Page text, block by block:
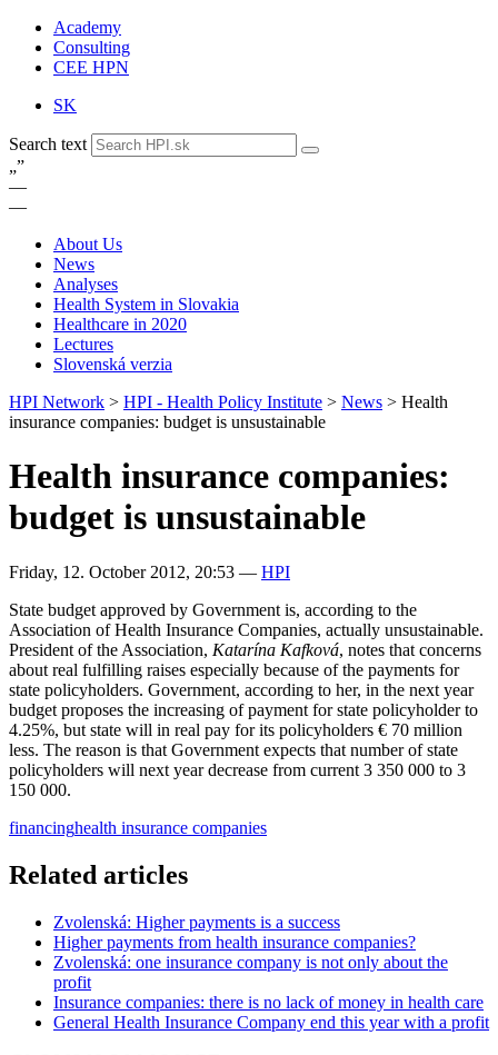
Academy
Consulting
CEE HPN
SK
Search text
„”
—
—
About Us
News
Analyses
Health System in Slovakia
Healthcare in 2020
Lectures
Slovenská verzia
HPI Network > HPI - Health Policy Institute > News > Health
insurance companies: budget is unsustainable
Health insurance companies:
budget is unsustainable
Friday, 12. October 2012, 20:53 — HPI
State budget approved by Government is, according to the
Association of Health Insurance Companies, actually unsustainable.
President of the Association, Katarína Kafková, notes that concerns
about real fulfilling raises especially because of the payments for
state policyholders. Government, according to her, in the next year
budget proposes the increasing of payment for state policyholder to
4.25%, but state will in real pay for its policyholders € 70 million
less. The reason is that Government expects that number of state
policyholders will next year decrease from current 3 350 000 to 3
150 000.
financinghealth insurance companies
Related articles
Zvolenská: Higher payments is a success
Higher payments from health insurance companies?
Zvolenská: one insurance company is not only about the
profit
Insurance companies: there is no lack of money in health care
General Health Insurance Company end this year with a profit